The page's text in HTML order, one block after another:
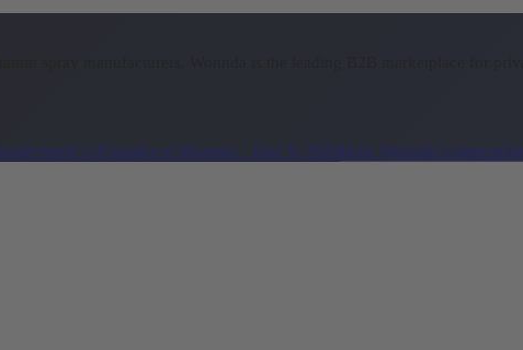
Co-Founder of Wonnda · June 5, 2026How Wonnda's